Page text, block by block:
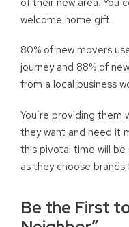
welcome home gift.
80% of new movers
journey and 88% of
from a local business
You’re providing them
they want and need it
this pivotal time will
as they choose brands
Be the First